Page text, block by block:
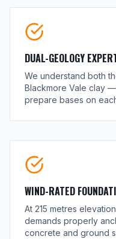
DUAL-GEOLOGY
We understand both
Blackmore Vale clay
prepare bases on
WIND-RATED
At 215 metres
demands properly
concrete and ground